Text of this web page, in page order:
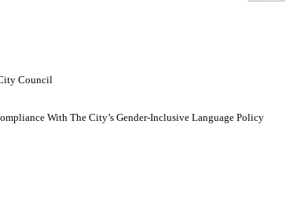
Council
With The City’s Gender-Inclusive Language Policy